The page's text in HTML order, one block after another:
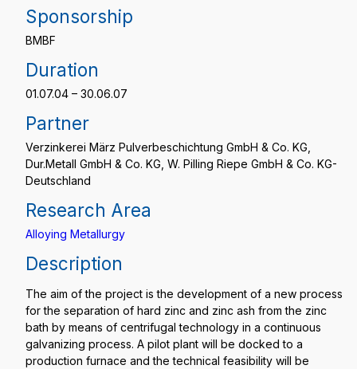
Sponsorship
BMBF
Duration
01.07.04 – 30.06.07
Partner
Verzinkerei März Pulverbeschichtung GmbH & Co. KG,
Dur.Metall GmbH & Co. KG, W. Pilling Riepe GmbH & Co. KG-
Deutschland
Research Area
Alloying Metallurgy
Description
The aim of the project is the development of a new process
for the separation of hard zinc and zinc ash from the zinc
bath by means of centrifugal technology in a continuous
galvanizing process. A pilot plant will be docked to a
production furnace and the technical feasibility will be